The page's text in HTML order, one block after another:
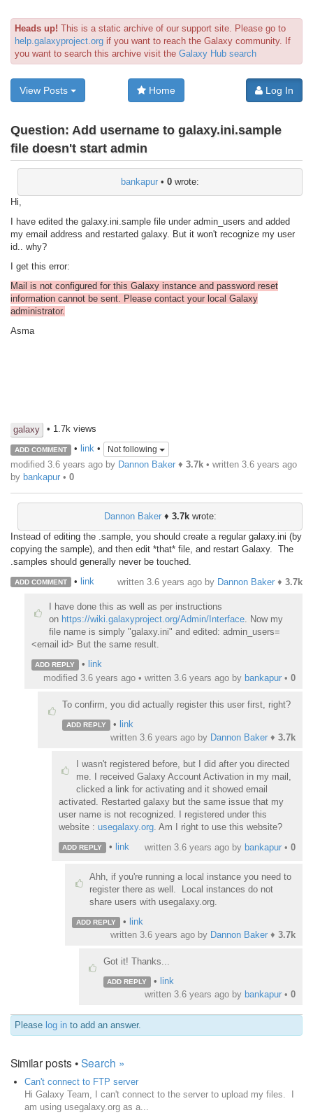
Heads up! This is a static archive of our support site. Please go to
help.galaxyproject.org if you want to reach the Galaxy community. If
you want to search this archive visit the Galaxy Hub search
View Posts Home Log In
Question: Add username to galaxy.ini.sample
file doesn't start admin
bankapur • 0 wrote:
Hi,
I have edited the galaxy.ini.sample file under admin_users and added
my email address and restarted galaxy. But it won't recognize my user
id.. why?
I get this error:
Mail is not configured for this Galaxy instance and password reset
information cannot be sent. Please contact your local Galaxy
administrator.
Asma
galaxy • 1.7k views
ADD COMMENT • link• Not following
modified 3.6 years ago by Dannon Baker ♦ 3.7k • written 3.6 years ago
by bankapur • 0
Dannon Baker♦ 3.7kwrote:
Instead of editing the .sample, you should create a regular galaxy.ini (by
copying the sample), and then edit *that* file, and restart Galaxy. The
.samples should generally never be touched.
ADD COMMENT • link written 3.6 years ago by Dannon Baker ♦ 3.7k
I have done this as well as per instructions
on https://wiki.galaxyproject.org/Admin/Interface. Now my
file name is simply "galaxy.ini" and edited: admin_users=
<email id> But the same result.
ADD REPLY • link
modified 3.6 years ago • written 3.6 years ago by bankapur • 0
To confirm, you did actually register this user first, right?
ADD REPLY • link
written 3.6 years ago by Dannon Baker ♦ 3.7k
I wasn't registered before, but I did after you directed
me. I received Galaxy Account Activation in my mail,
clicked a link for activating and it showed email
activated. Restarted galaxy but the same issue that my
user name is not recognized. I registered under this
website : usegalaxy.org. Am I right to use this website?
ADD REPLY • link written 3.6 years ago by bankapur • 0
Ahh, if you're running a local instance you need to
register there as well. Local instances do not
share users with usegalaxy.org.
ADD REPLY • link
written 3.6 years ago by Dannon Baker ♦ 3.7k
Got it! Thanks...
ADD REPLY • link
written 3.6 years ago by bankapur • 0
Please log in to add an answer.
Similar posts •Search »
Can't connect to FTP server
Hi Galaxy Team, I can't connect to the server to upload my files. I
am using usegalaxy.org as a...